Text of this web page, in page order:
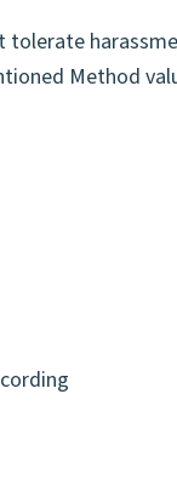
tolerate
Method